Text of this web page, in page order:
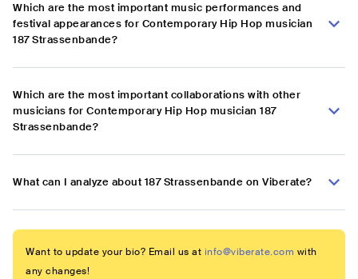
Which are the most important music performances and
festival appearances for Contemporary Hip Hop musician
187 Strassenbande?
Which are the most important collaborations with other
musicians for Contemporary Hip Hop musician 187
Strassenbande?
What can I analyze about 187 Strassenbande on Viberate?
Want to update your bio? Email us at info@viberate.com with
any changes!